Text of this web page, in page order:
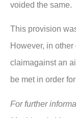
voided the same.
This provision
However, in
claimagainst an
be met in order
For further